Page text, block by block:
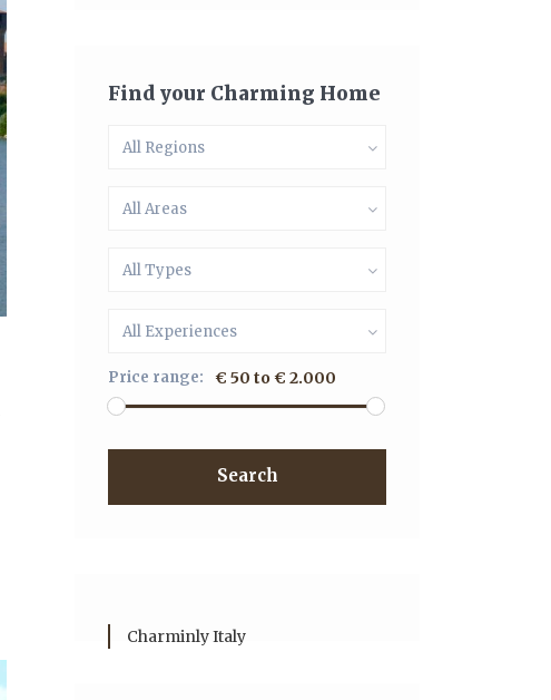
Find your Charming Home
All Regions
All Areas
All Types
All Experiences
Price range: € 50 to € 2.000
Search
Charminly Italy